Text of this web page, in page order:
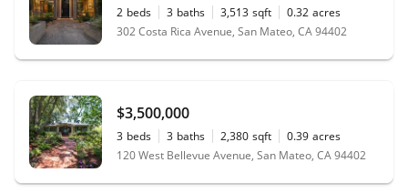
2 beds 3 baths 3,513 sqft 0.32 acres
302 Costa Rica Avenue, San Mateo, CA 94402
$3,500,000
3 beds 3 baths 2,380 sqft 0.39 acres
120 West Bellevue Avenue, San Mateo, CA 94402